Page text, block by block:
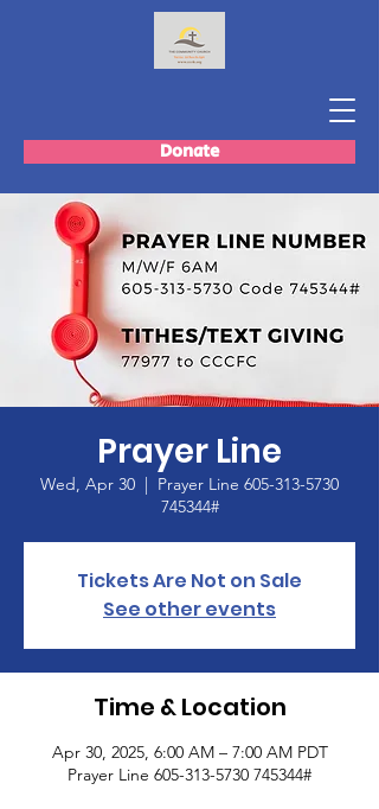
Donate
Prayer Line
Wed, Apr 30
  |
Prayer Line 605-313-5730
745344#
Tickets Are Not on Sale
See other events
Time & Location
Apr 30, 2025, 6:00 AM – 7:00 AM PDT
Prayer Line 605-313-5730 745344#